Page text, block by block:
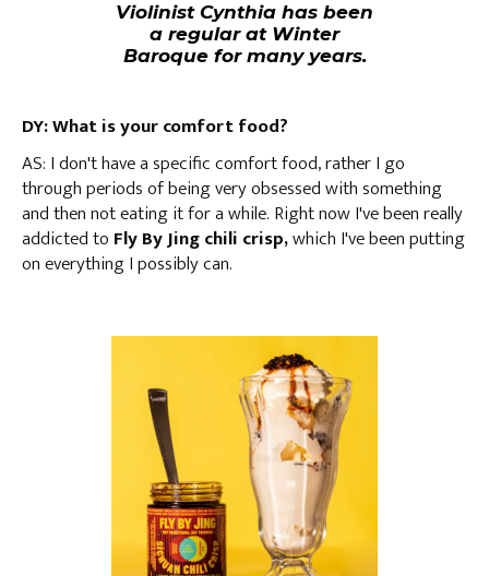
Violinist Cynthia has been
a regular at Winter
Baroque for many years.
DY: What is your comfort food?
AS: I don't have a specific comfort food, rather I go
through periods of being very obsessed with something
and then not eating it for a while. Right now I've been really
addicted to Fly By Jing chili crisp,which I've been putting
on everything I possibly can.